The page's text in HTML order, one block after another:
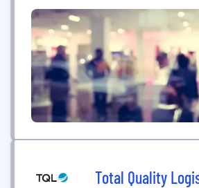
management, and supply chain
services through
cloud-based platform that enables
seamlessly integrate existing
functionalities as they expand. With approximately
1,000...
Total Quality